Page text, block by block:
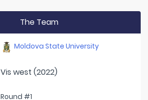
The Team
Moldova State University
Vis west (2022)
Round #1